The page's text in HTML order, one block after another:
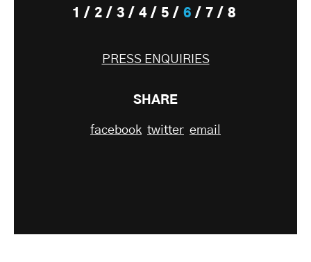
1 2 3 4 5 6 7 8
PRESS ENQUIRIES
SHARE
facebook twitter email